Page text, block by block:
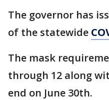
The governor has
of the statewide
The mask
through 12 along
end on June 30th.